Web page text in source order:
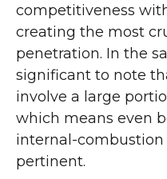
competitiveness
creating the most
penetration. In the
significant to note
involve a large
which means even
internal-
pertinent.